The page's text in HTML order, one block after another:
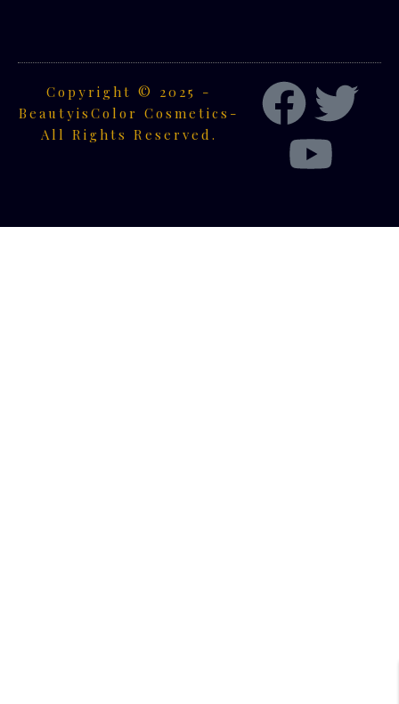
Copyright © 2025 -
BeautyisColor Cosmetics-
All Rights Reserved.